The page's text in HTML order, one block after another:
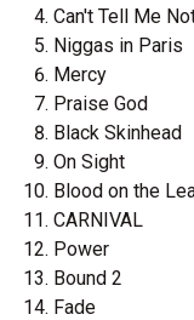
Can't Tell Me
Niggas in Paris
Mercy
Praise God
Black Skinhead
On Sight
Blood on the
CARNIVAL
Power
Bound 2
Fade